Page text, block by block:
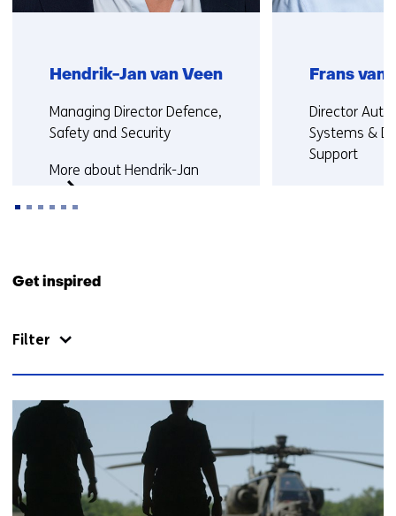
Hendrik-Jan van Veen
Functie:
Managing Director Defence,
Safety and Security
More about Hendrik-Jan
Frans van
Functie:
Director
Systems &
Support
Get inspired
Filter
resultaten,
getoond
1
t/m